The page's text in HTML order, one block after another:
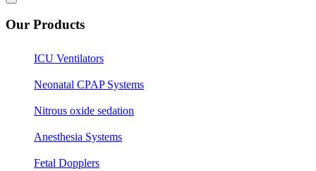
Our Products
ICU Ventilators
Neonatal CPAP Systems
Nitrous oxide sedation
Anesthesia Systems
Fetal Dopplers